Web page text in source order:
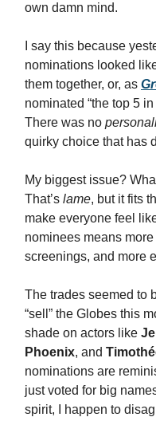
own damn mind.
I say this because
nominations looked
them together, or, as
nominated “the top 5
There was no
quirky choice that has
My biggest issue?
That’s lame, but it fits
make everyone feel
nominees means more
screenings, and more
The trades seemed to
“sell” the Globes this
shade on actors like
Phoenix, and
nominations are
just voted for big
spirit, I happen to